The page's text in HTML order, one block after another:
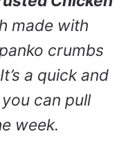
made with
crumbs
a quick and
can pull
week.